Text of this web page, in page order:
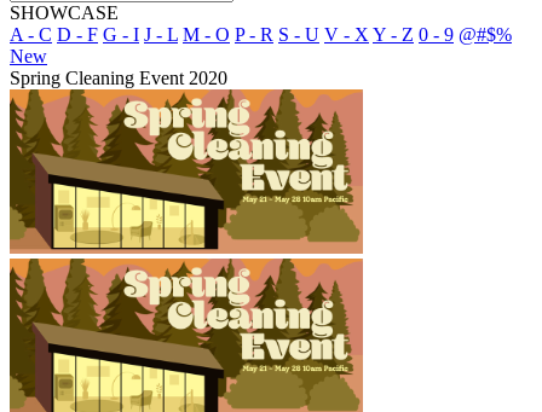
SHOWCASE
A - C D - F G - I J - L M - O P - R S - U V - X Y - Z 0 - 9 @#$%
New
Spring Cleaning Event 2020